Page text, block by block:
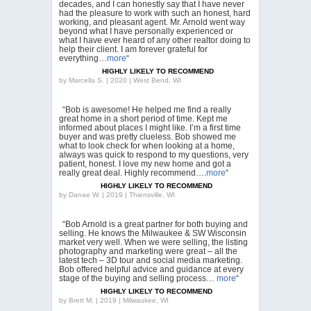
decades, and I can honestly say that I have never
had the pleasure to work with such an honest, hard
working, and pleasant agent. Mr. Arnold went way
beyond what I have personally experienced or
what I have ever heard of any other realtor doing to
help their client. I am forever grateful for
everything…more“
HIGHLY LIKELY TO RECOMMEND
by Marcella S. | 2020 | West Bend, WI
“Bob is awesome! He helped me find a really
great home in a short period of time. Kept me
informed about places I might like. I’m a first time
buyer and was pretty clueless. Bob showed me
what to look check for when looking at a home,
always was quick to respond to my questions, very
patient, honest. I love my new home and got a
really great deal. Highly recommend….more“
HIGHLY LIKELY TO RECOMMEND
by Danae W. | 2019 | Thiensville, WI
“Bob Arnold is a great partner for both buying and
selling. He knows the Milwaukee & SW Wisconsin
market very well. When we were selling, the listing
photography and marketing were great – all the
latest tech – 3D tour and social media marketing.
Bob offered helpful advice and guidance at every
stage of the buying and selling process… more“
HIGHLY LIKELY TO RECOMMEND
by Brett M. | 2019 | Milwaukee, WI